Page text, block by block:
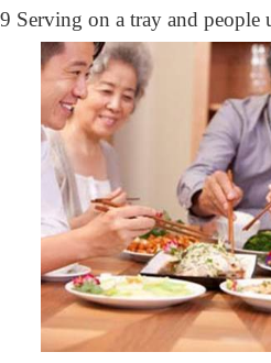
9 Serving on a tray and people